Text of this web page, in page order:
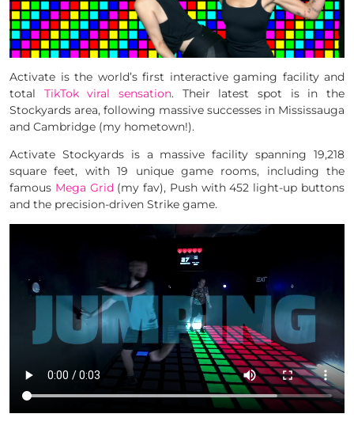
Activate is the world’s first interactive gaming facility and
total TikTok viral sensation. Their latest spot is in the
Stockyards area, following massive successes in Mississauga
and Cambridge (my hometown!).
Activate Stockyards is a massive facility spanning 19,218
square feet, with 19 unique game rooms, including the
famous Mega Grid(my fav), Push with 452 light-up buttons
and the precision-driven Strike game.